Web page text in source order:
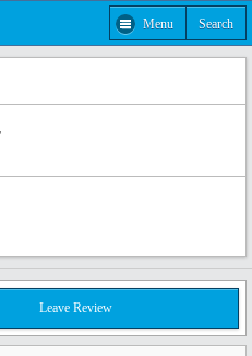
Menu Search
Leave Review